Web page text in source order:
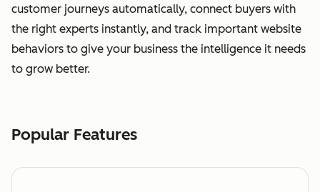
customer journeys automatically, connect buyers with
the right experts instantly, and track important website
behaviors to give your business the intelligence it needs
to grow better.
Popular Features